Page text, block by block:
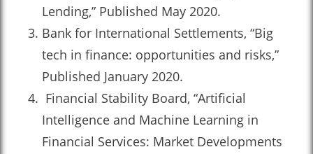
Lending,” Published May 2020.
Bank for International Settlements, “Big
tech in finance: opportunities and risks,”
Published January 2020.
Financial Stability Board, “Artificial
Intelligence and Machine Learning in
Financial Services: Market Developments